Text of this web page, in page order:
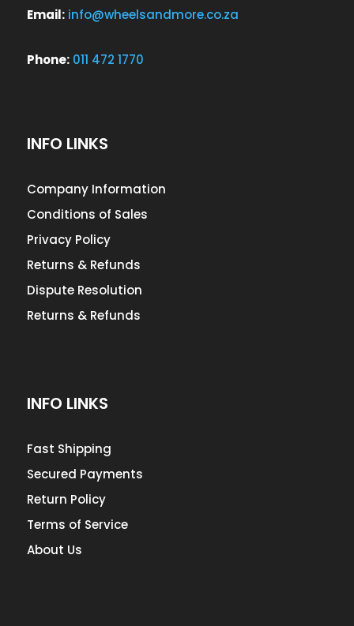
Email: info@wheelsandmore.co.za
Phone: 011 472 1770
INFO LINKS
Company Information
Conditions of Sales
Privacy Policy
Returns & Refunds
Dispute Resolution
Returns & Refunds
INFO LINKS
Fast Shipping
Secured Payments
Return Policy
Terms of Service
About Us